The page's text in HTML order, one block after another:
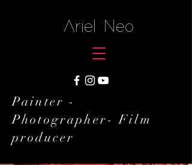
Ariel Neo
Painter -
Photographer- Film
producer